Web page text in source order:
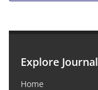
Explore Journal
Home